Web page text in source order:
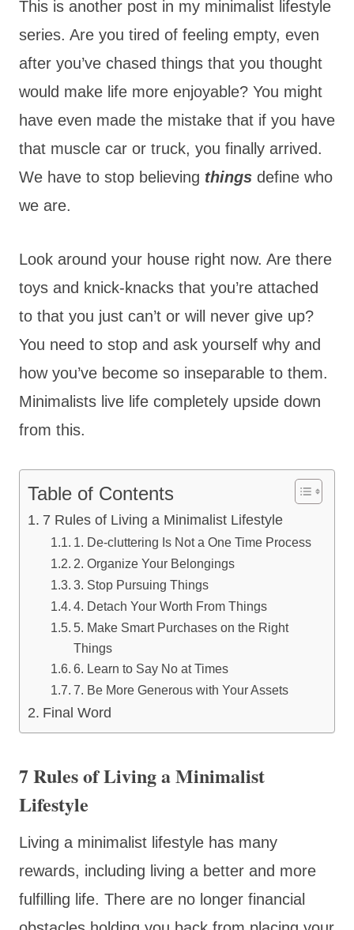
This is another post in my minimalist lifestyle
series. Are you tired of feeling empty, even
after you’ve chased things that you thought
would make life more enjoyable? You might
have even made the mistake that if you have
that muscle car or truck, you finally arrived.
We have to stop believing things define who
we are.
Look around your house right now. Are there
toys and knick-knacks that you’re attached
to that you just can’t or will never give up?
You need to stop and ask yourself why and
how you’ve become so inseparable to them.
Minimalists live life completely upside down
from this.
Table of Contents
7 Rules of Living a Minimalist Lifestyle
1. De-cluttering Is Not a One Time Process
2. Organize Your Belongings
3. Stop Pursuing Things
4. Detach Your Worth From Things
5. Make Smart Purchases on the Right
Things
6. Learn to Say No at Times
7. Be More Generous with Your Assets
Final Word
7 Rules of Living a Minimalist
Lifestyle
Living a minimalist lifestyle has many
rewards, including living a better and more
fulfilling life. There are no longer financial